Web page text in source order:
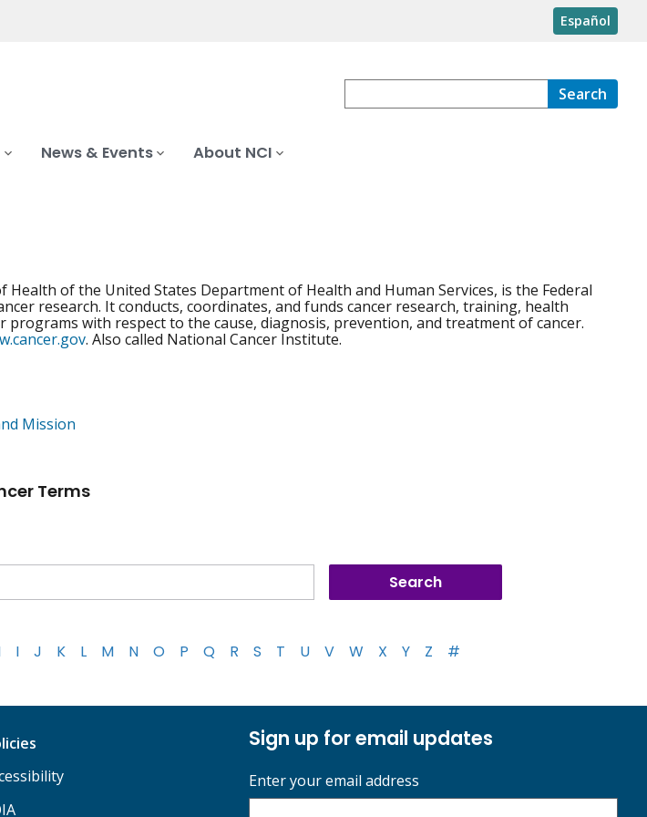
Español
Search
News & Events About NCI
of the United States Department of Health and Human Services, is the Federal
research. It conducts, coordinates, and funds cancer research, training, health
with respect to the cause, diagnosis, prevention, and treatment of cancer.
. Also called National Cancer Institute.
Mission
Terms
I J K L M N O P Q R S T U V W X Y Z #
Sign up for email updates
Enter your email address